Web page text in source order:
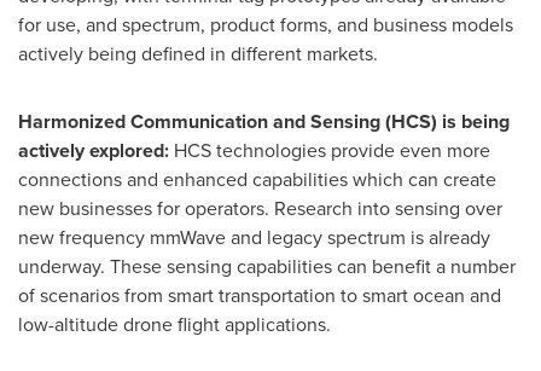
for use, and spectrum, product forms, and business models
actively being defined in different markets.
Harmonized Communication and Sensing (HCS) is being
actively explored: HCS technologies provide even more
connections and enhanced capabilities which can create
new businesses for operators. Research into sensing over
new frequency mmWave and legacy spectrum is already
underway. These sensing capabilities can benefit a number
of scenarios from smart transportation to smart ocean and
low-altitude drone flight applications.